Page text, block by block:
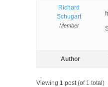
Richard
Schugart
Member
Author
Viewing 1 post (of 1 total)